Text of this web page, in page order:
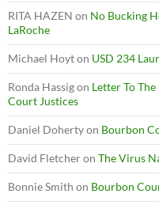
RITA HAZEN on No Bucking
LaRoche
Michael Hoyton USD 234
Ronda Hassigon Letter To
Court Justices
Daniel Dohertyon Bourbon
David Fletcheron The Virus
Bonnie Smith on Bourbon